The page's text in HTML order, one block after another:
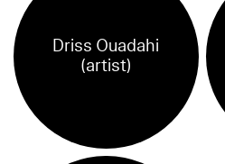
Driss Ouadahi
(artist)